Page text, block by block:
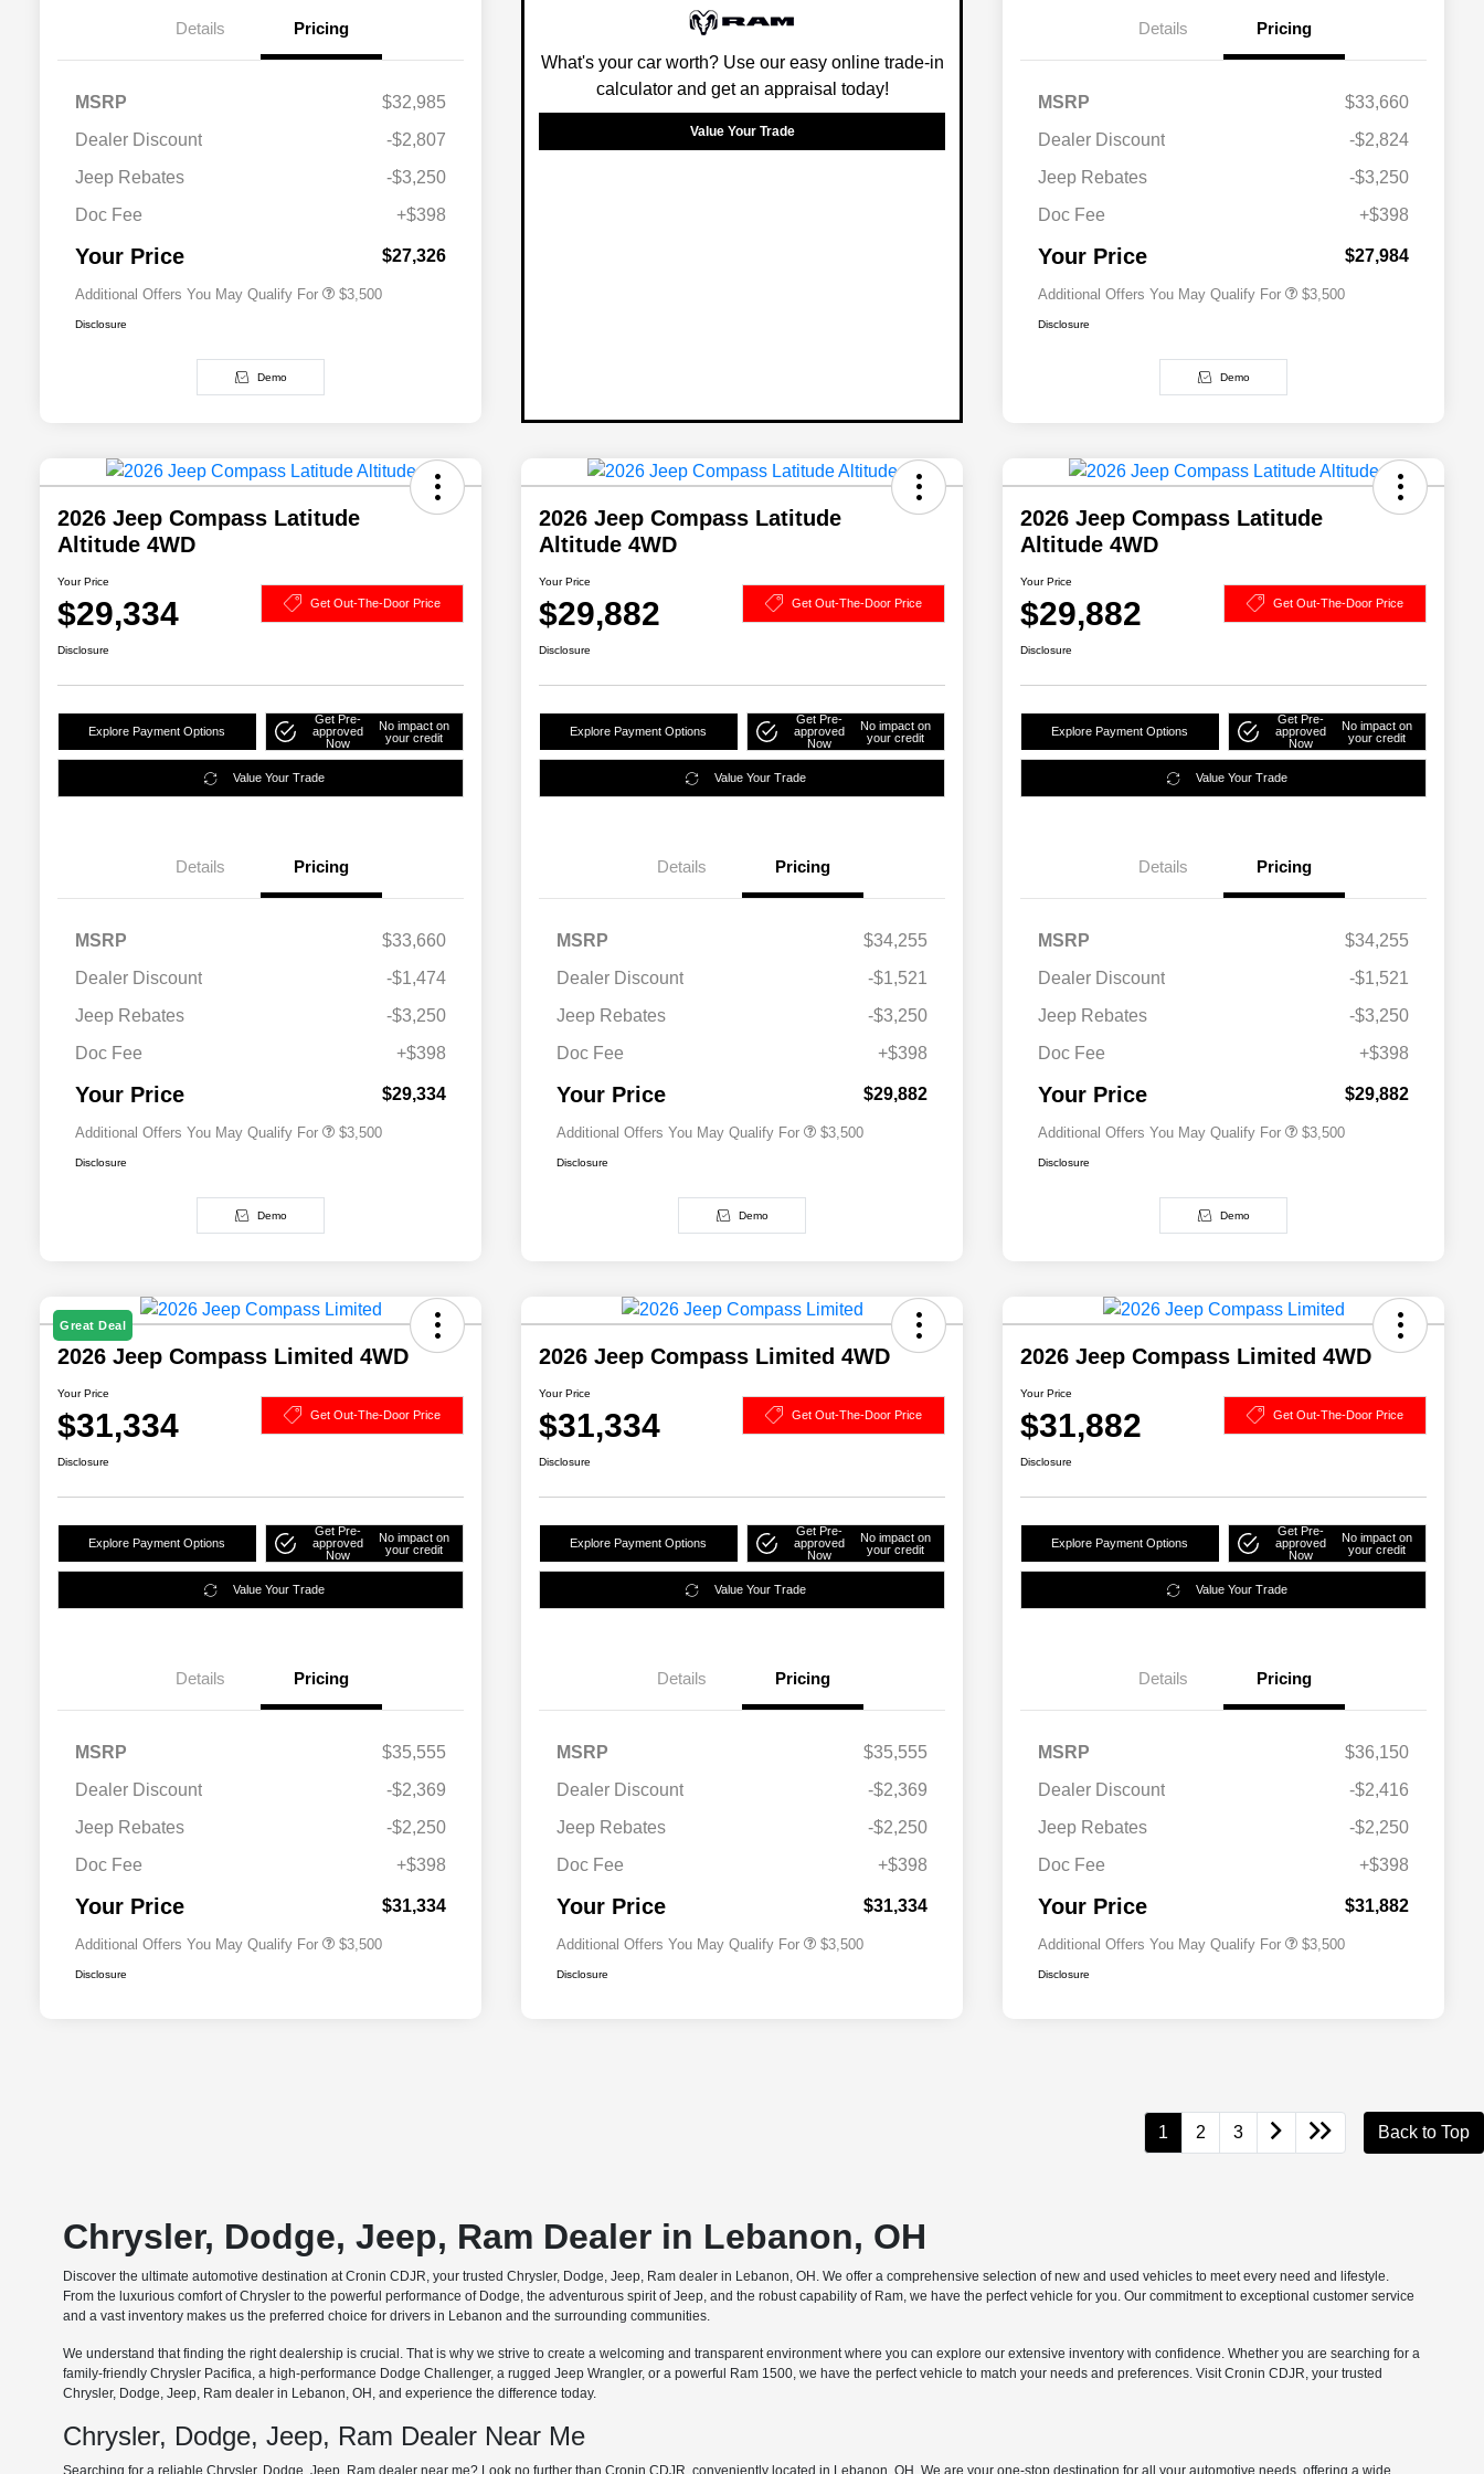
Details Pricing
MSRP
$32,985
Dealer Discount
-$2,807
Jeep Rebates
-$3,250
Doc Fee
+$398
Your Price $27,326
Additional Offers You May Qualify For
$500
$3,500
Disclosure
Demo
What's your car worth? Use our easy online trade-in
calculator and get an appraisal today!
Value Your Trade
Details Pricing
MSRP
$33,660
Dealer Discount
-$2,824
Jeep Rebates
-$3,250
Doc Fee
+$398
Your Price $27,984
Additional Offers You May Qualify For
$500
$3,500
Disclosure
Demo
2026 Jeep Compass Latitude
Altitude 4WD
Your Price
$29,334 Get Out-The-Door Price
Disclosure
Explore Payment Options
Get Pre-
approved
Now
No impact on
your credit
Value Your Trade
Details Pricing
MSRP
$33,660
Dealer Discount
-$1,474
Jeep Rebates
-$3,250
Doc Fee
+$398
Your Price $29,334
Additional Offers You May Qualify For
$500
$3,500
Disclosure
Demo
2026 Jeep Compass Latitude
Altitude 4WD
Your Price
$29,882 Get Out-The-Door Price
Disclosure
Explore Payment Options
Get Pre-
approved
Now
No impact on
your credit
Value Your Trade
Details Pricing
MSRP
$34,255
Dealer Discount
-$1,521
Jeep Rebates
-$3,250
Doc Fee
+$398
Your Price $29,882
Additional Offers You May Qualify For
$500
$3,500
Disclosure
Demo
2026 Jeep Compass Latitude
Altitude 4WD
Your Price
$29,882 Get Out-The-Door Price
Disclosure
Explore Payment Options
Get Pre-
approved
Now
No impact on
your credit
Value Your Trade
Details Pricing
MSRP
$34,255
Dealer Discount
-$1,521
Jeep Rebates
-$3,250
Doc Fee
+$398
Your Price $29,882
Additional Offers You May Qualify For
$500
$3,500
Disclosure
Demo
Great Deal
2026 Jeep Compass Limited 4WD
Your Price
$31,334 Get Out-The-Door Price
Disclosure
Explore Payment Options
Get Pre-
approved
Now
No impact on
your credit
Value Your Trade
Details Pricing
MSRP
$35,555
Dealer Discount
-$2,369
Jeep Rebates
-$2,250
Doc Fee
+$398
Your Price $31,334
Additional Offers You May Qualify For
$500
$3,500
Disclosure
2026 Jeep Compass Limited 4WD
Your Price
$31,334 Get Out-The-Door Price
Disclosure
Explore Payment Options
Get Pre-
approved
Now
No impact on
your credit
Value Your Trade
Details Pricing
MSRP
$35,555
Dealer Discount
-$2,369
Jeep Rebates
-$2,250
Doc Fee
+$398
Your Price $31,334
Additional Offers You May Qualify For
$500
$3,500
Disclosure
2026 Jeep Compass Limited 4WD
Your Price
$31,882 Get Out-The-Door Price
Disclosure
Explore Payment Options
Get Pre-
approved
Now
No impact on
your credit
Value Your Trade
Details Pricing
MSRP
$36,150
Dealer Discount
-$2,416
Jeep Rebates
-$2,250
Doc Fee
+$398
Your Price $31,882
Additional Offers You May Qualify For
$500
$3,500
Disclosure
1 2 3 Back to Top
Chrysler, Dodge, Jeep, Ram Dealer in Lebanon, OH
Discover the ultimate automotive destination at Cronin CDJR, your trusted Chrysler, Dodge, Jeep, Ram dealer in Lebanon, OH. We offer a comprehensive selection of new and used vehicles to meet every need and lifestyle.
From the luxurious comfort of Chrysler to the powerful performance of Dodge, the adventurous spirit of Jeep, and the robust capability of Ram, we have the perfect vehicle for you. Our commitment to exceptional customer service
and a vast inventory makes us the preferred choice for drivers in Lebanon and the surrounding communities.
We understand that finding the right dealership is crucial. That is why we strive to create a welcoming and transparent environment where you can explore our extensive inventory with confidence. Whether you are searching for a
family-friendly Chrysler Pacifica, a high-performance Dodge Challenger, a rugged Jeep Wrangler, or a powerful Ram 1500, we have the perfect vehicle to match your needs and preferences. Visit Cronin CDJR, your trusted
Chrysler, Dodge, Jeep, Ram dealer in Lebanon, OH, and experience the difference today.
Chrysler, Dodge, Jeep, Ram Dealer Near Me